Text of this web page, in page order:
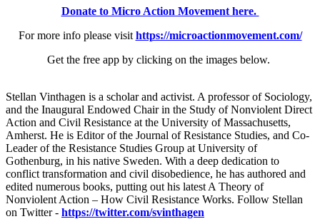
Donate to Micro Action Movement here.
For more info please visit https://microactionmovement.com/
Get the free app by clicking on the images below.
Stellan Vinthagen is a scholar and activist. A professor of Sociology,
and the Inaugural Endowed Chair in the Study of Nonviolent Direct
Action and Civil Resistance at the University of Massachusetts,
Amherst. He is Editor of the Journal of Resistance Studies, and Co-
Leader of the Resistance Studies Group at University of
Gothenburg, in his native Sweden. With a deep dedication to
conflict transformation and civil disobedience, he has authored and
edited numerous books, putting out his latest A Theory of
Nonviolent Action – How Civil Resistance Works. Follow Stellan
on Twitter - https://twitter.com/svinthagen​